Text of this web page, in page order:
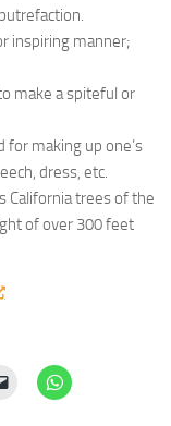
inspiring manner;
make a spiteful or
for making up one’s
dress, etc.
California trees of the
of over 300 feet